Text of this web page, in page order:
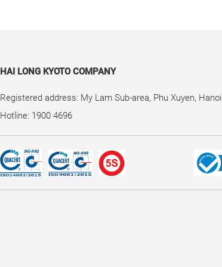
HAI LONG KYOTO COMPANY
Registered address: My Lam Sub-area, Phu Xuyen, Hanoi
Hotline: 1900 4696